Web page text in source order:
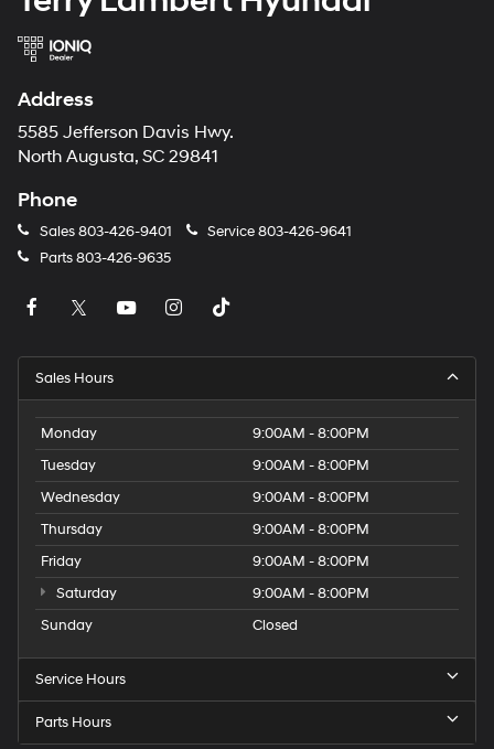
Address
5585 Jefferson Davis Hwy.
North Augusta, SC 29841
Phone
Sales803-426-9401 Service803-426-9641
Parts803-426-9635
Sales Hours
Monday
9:00AM - 8:00PM
Tuesday
9:00AM - 8:00PM
Wednesday
9:00AM - 8:00PM
Thursday
9:00AM - 8:00PM
Friday
9:00AM - 8:00PM
Saturday
9:00AM - 8:00PM
Sunday
Closed
Service Hours
Parts Hours